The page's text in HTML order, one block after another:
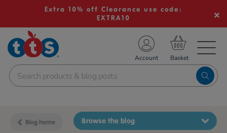
Extra 10% off Clearance use code:
EXTRA10
School Resources
Shop
Account
Blog home Browse the blog